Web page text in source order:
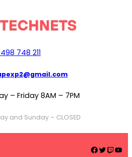
748 211
– Friday 8AM – 7PM
and Sunday – CLOSED